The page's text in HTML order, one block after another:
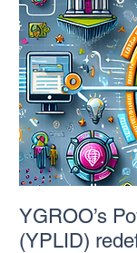
YGROO’s
(YPLID)